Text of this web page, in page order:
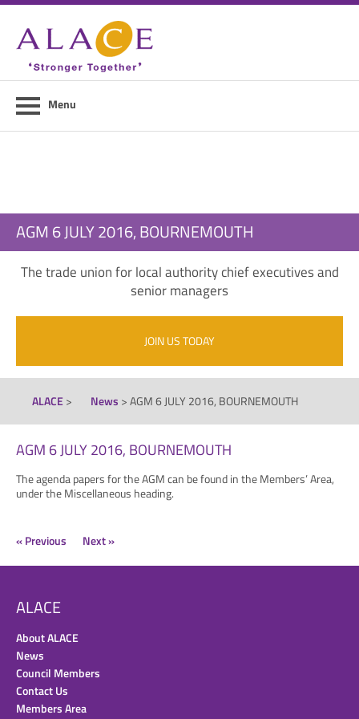
News
Council Members
Menu
AGM 6 JULY 2016, BOURNEMOUTH
The trade union for local authority chief executives and
senior managers
JOIN US TODAY
ALACE> News >AGM 6 JULY 2016, BOURNEMOUTH
AGM 6 JULY 2016, BOURNEMOUTH
The agenda papers for the AGM can be found in the Members’ Area,
under the Miscellaneous heading.
« Previous Next »
ALACE
About ALACE
News
Council Members
Contact Us
Members Area